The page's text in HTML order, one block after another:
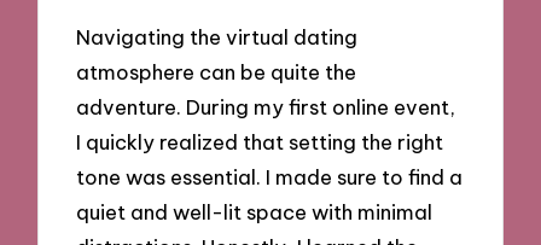
Navigating the virtual dating
atmosphere can be quite the
adventure. During my first online event,
I quickly realized that setting the right
tone was essential. I made sure to find a
quiet and well-lit space with minimal